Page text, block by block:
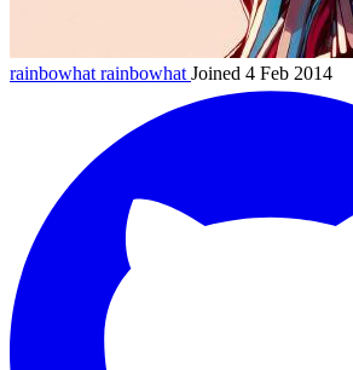
rainbowhatrainbowhat Joined 4 Feb 2014